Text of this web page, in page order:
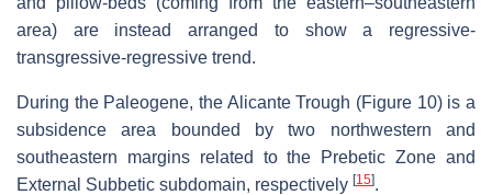
area) are instead arranged to show a regressive-
transgressive-regressive trend.
During the Paleogene, the Alicante Trough (Figure 10) is a
subsidence area bounded by two northwestern and
southeastern margins related to the Prebetic Zone and
External Subbetic subdomain, respectively [15].